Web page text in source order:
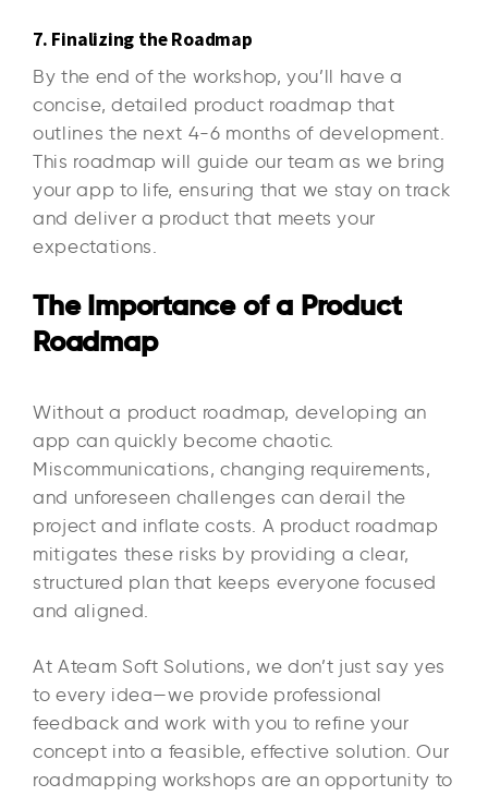
7. Finalizing the Roadmap
By the end of the workshop, you’ll have a
concise, detailed product roadmap that
outlines the next 4-6 months of development.
This roadmap will guide our team as we bring
your app to life, ensuring that we stay on track
and deliver a product that meets your
expectations.
The Importance of a Product
Roadmap
Without a product roadmap, developing an
app can quickly become chaotic.
Miscommunications, changing requirements,
and unforeseen challenges can derail the
project and inflate costs. A product roadmap
mitigates these risks by providing a clear,
structured plan that keeps everyone focused
and aligned.
At Ateam Soft Solutions, we don’t just say yes
to every idea—we provide professional
feedback and work with you to refine your
concept into a feasible, effective solution. Our
roadmapping workshops are an opportunity to